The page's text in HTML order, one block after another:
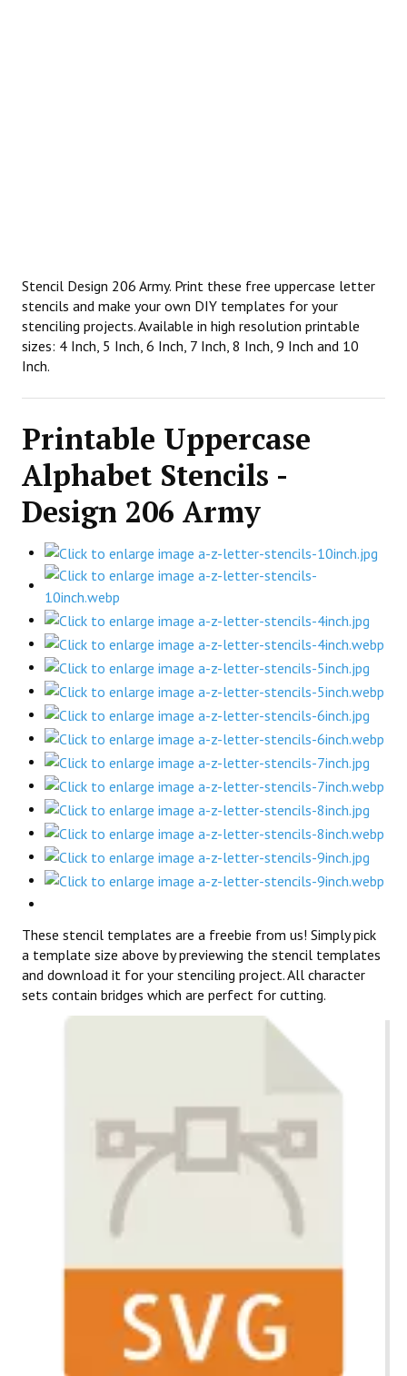
Stencil Design 206 Army. Print these free uppercase letter
stencils and make your own DIY templates for your
stenciling projects. Available in high resolution printable
sizes: 4 Inch, 5 Inch, 6 Inch, 7 Inch, 8 Inch, 9 Inch and 10
Inch.
Printable Uppercase
Alphabet Stencils -
Design 206 Army
These stencil templates are a freebie from us! Simply pick
a template size above by previewing the stencil templates
and download it for your stenciling project. All character
sets contain bridges which are perfect for cutting.